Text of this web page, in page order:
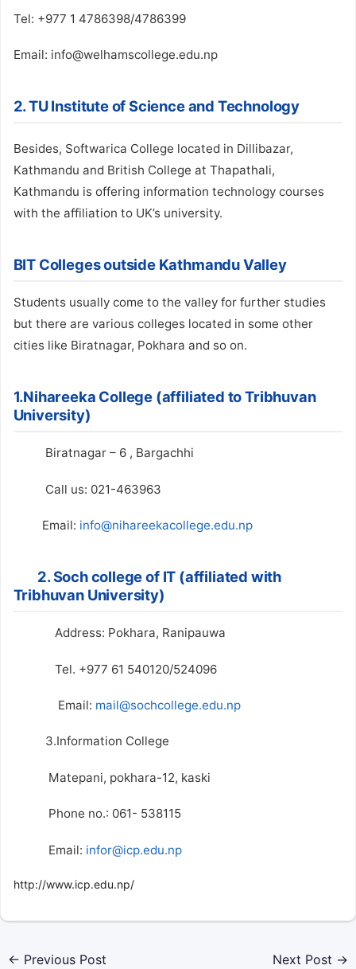
Tel: +977 1 4786398/4786399
Email: info@welhamscollege.edu.np
2. TU Institute of Science and Technology
Besides, Softwarica College located in Dillibazar,
Kathmandu and British College at Thapathali,
Kathmandu is offering information technology courses
with the affiliation to UK’s university.
BIT Colleges outside Kathmandu Valley
Students usually come to the valley for further studies
but there are various colleges located in some other
cities like Biratnagar, Pokhara and so on.
1.Nihareeka College (affiliated to Tribhuvan
University)
Biratnagar – 6 , Bargachhi
Call us: 021-463963
Email: info@nihareekacollege.edu.np
2. Soch college of IT (affiliated with
Tribhuvan University)
Address: Pokhara, Ranipauwa
Tel. +977 61 540120/524096
Email: mail@sochcollege.edu.np
3.Information College
Matepani, pokhara-12, kaski
Phone no.: 061- 538115
Email: infor@icp.edu.np
http://www.icp.edu.np/
← Previous Post Next Post →